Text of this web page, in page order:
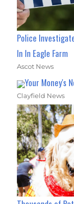
Police
In In Eagle Farm
Ascot News
Your Money's
Clayfield News